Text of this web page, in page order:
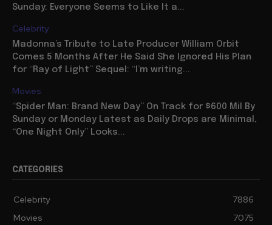
Sunday: Everyone Seems to Like It a...
Celebrity
Madonna’s Tribute to Late Producer William Orbit
Comes 5 Months After He Said She Ignored His Plan
for “Ray of Light” Sequel: “I’m writing...
Movies
“Spider Man: Brand New Day” On Track for $600 Mil By
Sunday or Monday Latest as Daily Drops are Minimal,
“One Night Only” Looks...
CATEGORIES
Celebrity
7886
Movies
7075